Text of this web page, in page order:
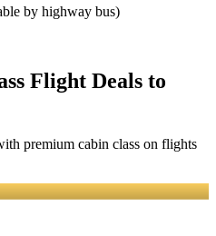
by highway bus)
Flight Deals to
premium cabin class on flights